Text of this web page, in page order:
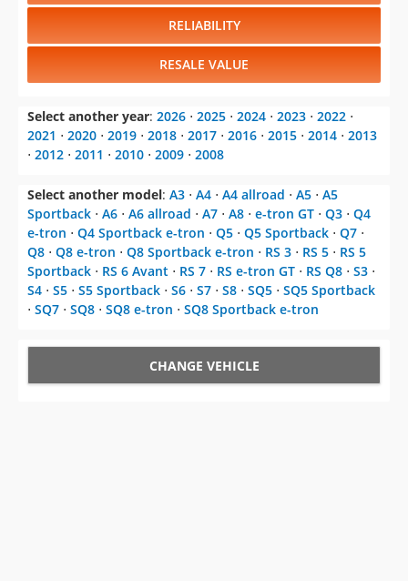
RELIABILITY
RESALE VALUE
Select another year: 2026 ⋅ 2025 ⋅ 2024 ⋅ 2023 ⋅ 2022 ⋅
2021 ⋅ 2020 ⋅ 2019 ⋅ 2018 ⋅ 2017 ⋅ 2016 ⋅ 2015 ⋅ 2014 ⋅ 2013
⋅ 2012 ⋅ 2011 ⋅ 2010 ⋅ 2009 ⋅ 2008
Select another model: A3 ⋅ A4 ⋅ A4 allroad ⋅ A5 ⋅ A5
Sportback ⋅ A6 ⋅ A6 allroad ⋅ A7 ⋅ A8 ⋅ e-tron GT ⋅ Q3 ⋅ Q4
e-tron ⋅ Q4 Sportback e-tron ⋅ Q5 ⋅ Q5 Sportback ⋅ Q7 ⋅
Q8 ⋅ Q8 e-tron ⋅ Q8 Sportback e-tron ⋅ RS 3 ⋅ RS 5 ⋅ RS 5
Sportback ⋅ RS 6 Avant ⋅ RS 7 ⋅ RS e-tron GT ⋅ RS Q8 ⋅ S3 ⋅
S4 ⋅ S5 ⋅ S5 Sportback ⋅ S6 ⋅ S7 ⋅ S8 ⋅ SQ5 ⋅ SQ5 Sportback
⋅ SQ7 ⋅ SQ8 ⋅ SQ8 e-tron ⋅ SQ8 Sportback e-tron
CHANGE VEHICLE